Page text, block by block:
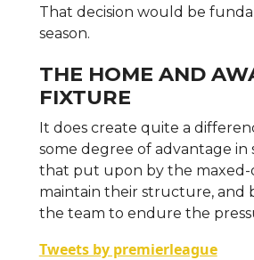
That decision would be
season.
THE HOME AND
FIXTURE
It does create quite a
some degree of advantage
that put upon by the maxed-
maintain their structure, and
the team to endure the
Tweets by premierleague